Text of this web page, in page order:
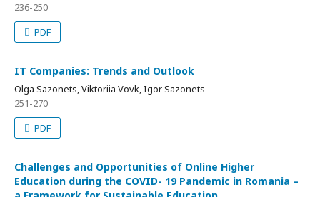
236-250
PDF
IT Companies: Trends and Outlook
Olga Sazonets, Viktoriia Vovk, Igor Sazonets
251-270
PDF
Challenges and Opportunities of Online Higher
Education during the COVID- 19 Pandemic in Romania –